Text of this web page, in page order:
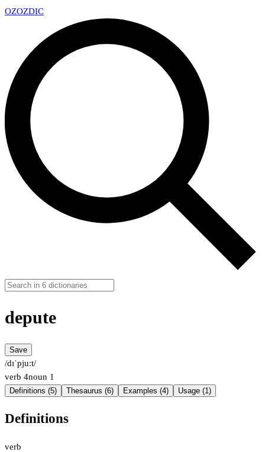
OZOZDIC
depute
Save
/dɪˈpjuːt/
verb 4noun 1
Definitions (5) Thesaurus (6) Examples (4) Usage (1)
Definitions
verb